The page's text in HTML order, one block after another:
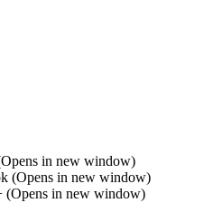
in new window)
(Opens in new window)
(Opens in new window)